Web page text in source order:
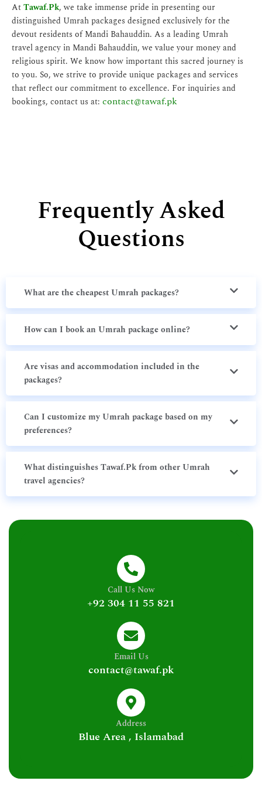
AtTawaf.Pk, we take immense pride in presenting our
distinguished Umrah packages designed exclusively for the
devout residents of Mandi Bahauddin. As a leading Umrah
travel agency in Mandi Bahauddin, we value your money and
religious spirit. We know how important this sacred journey is
to you. So, we strive to provide unique packages and services
that reflect our commitment to excellence. For inquiries and
bookings, contact us at: contact@tawaf.pk
Frequently Asked
Questions
What are the cheapest Umrah packages?
How can I book an Umrah package online?
Are visas and accommodation included in the
packages?
Can I customize my Umrah package based on my
preferences?
What distinguishes Tawaf.Pk from other Umrah
travel agencies?
Call Us Now
+92 304 11 55 821
Email Us
contact@tawaf.pk
Address
Blue Area , Islamabad